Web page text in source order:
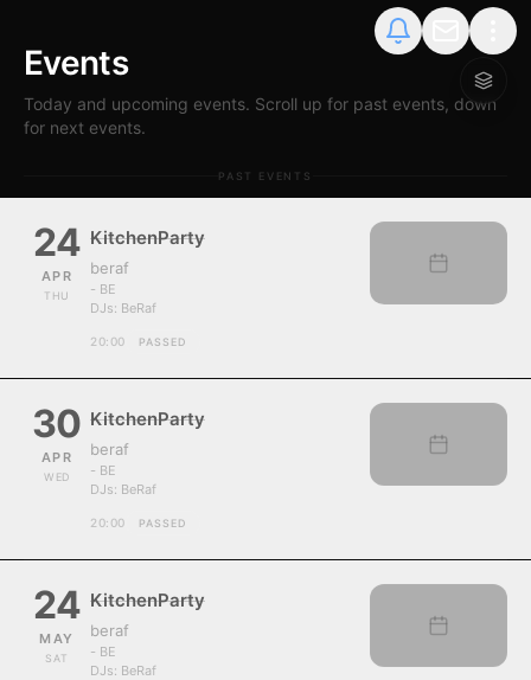
Events
Today and upcoming events. Scroll up for past events, down
for next events.
PAST EVENTS
24
APR
THU
KitchenParty
beraf
- BE
DJs: BeRaf
20:00 PASSED
30
APR
WED
KitchenParty
beraf
- BE
DJs: BeRaf
20:00 PASSED
24
MAY
SAT
KitchenParty
beraf
- BE
DJs: BeRaf